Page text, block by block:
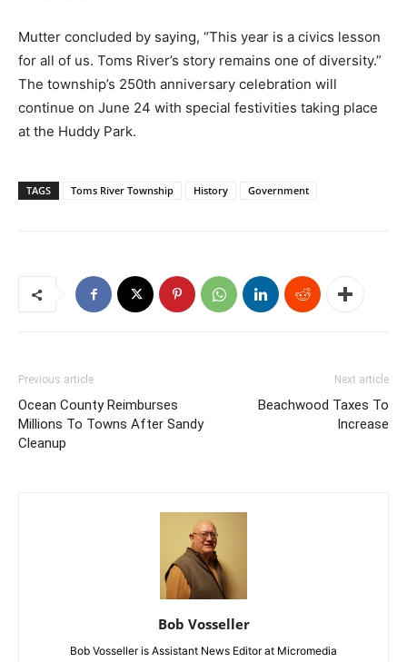
Mutter concluded by saying, “This year is a civics lesson
for all of us. Toms River’s story remains one of diversity.”
The township’s 250th anniversary celebration will
continue on June 24 with special festivities taking place
at the Huddy Park.
TAGS Toms River Township History Government
Previous article
Ocean County Reimburses
Millions To Towns After Sandy
Cleanup
Next article
Beachwood Taxes To
Increase
Bob Vosseller
Bob Vosseller is Assistant News Editor at Micromedia